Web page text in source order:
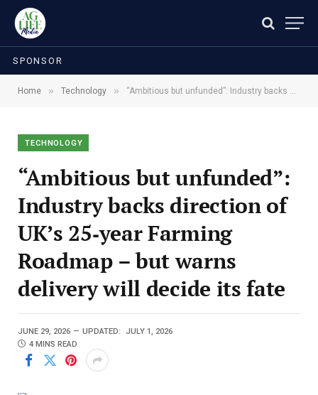
SPONSOR
Home » Technology » “Ambitious but unfunded”: Industry backs direction of UK’s 25‑year Farming Roadmap – but warns delivery will decide its fate
TECHNOLOGY
“Ambitious but unfunded”:
Industry backs direction of
UK’s 25‑year Farming
Roadmap – but warns
delivery will decide its fate
JUNE 29, 2026 UPDATED:
JULY 1, 2026
4 MINS READ